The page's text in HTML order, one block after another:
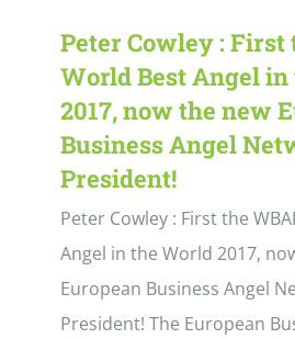
Peter Cowley : First
World Best Angel
2017, now the new
Business Angel
President!
Peter Cowley : First the
Angel in the World 2017,
European Business Angel
President! The European